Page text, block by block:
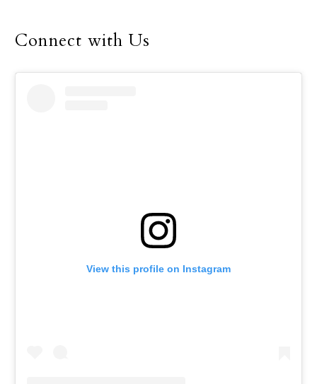
Youth Conference, Feb.
Connect with Us
View this profile on Instagram